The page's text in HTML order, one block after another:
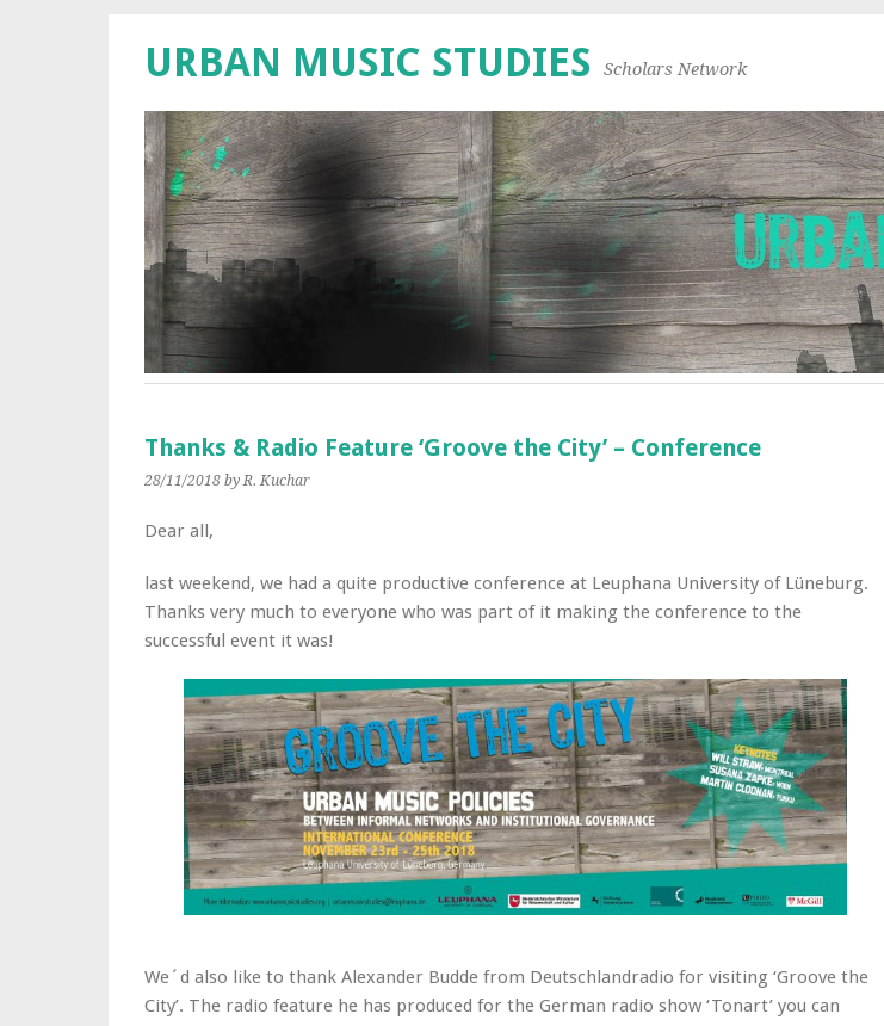
URBAN MUSIC STUDIES Scholars Network
Thanks & Radio Feature ‘Groove the City’ – Conference
28/11/2018 by R. Kuchar
Dear all,
last weekend, we had a quite productive conference at Leuphana University of Lüneburg.
Thanks very much to everyone who was part of it making the conference to the
successful event it was!
We´d also like to thank Alexander Budde from Deutschlandradio for visiting ‘Groove the
City’. The radio feature he has produced for the German radio show ‘Tonart’ you can